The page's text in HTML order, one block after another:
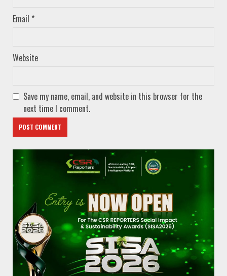
Email *
Website
Save my name, email, and website in this browser for the
next time I comment.